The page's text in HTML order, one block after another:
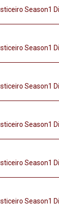
Season1
Season1
Season1
Season1
Season1
Season1